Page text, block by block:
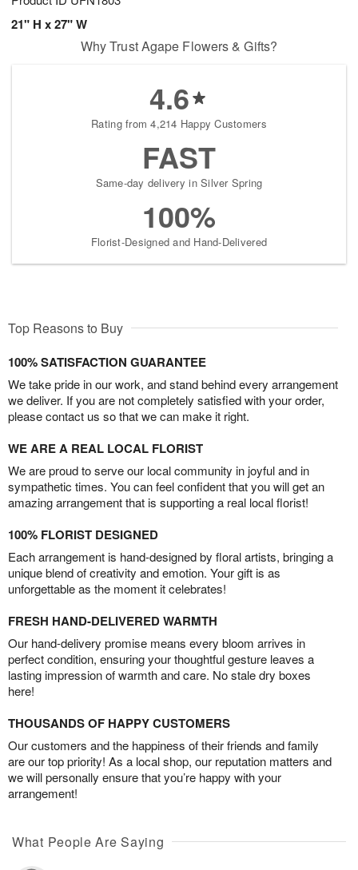
21" H x 27" W
Why Trust Agape Flowers & Gifts?
4.6
Rating from 4,214 Happy Customers
FAST
Same-day delivery in Silver Spring
100%
Florist-Designed and Hand-Delivered
Top Reasons to Buy
100% SATISFACTION GUARANTEE
We take pride in our work, and stand behind every arrangement
we deliver. If you are not completely satisfied with your order,
please contact us so that we can make it right.
WE ARE A REAL LOCAL FLORIST
We are proud to serve our local community in joyful and in
sympathetic times. You can feel confident that you will get an
amazing arrangement that is supporting a real local florist!
100% FLORIST DESIGNED
Each arrangement is hand-designed by floral artists, bringing a
unique blend of creativity and emotion. Your gift is as
unforgettable as the moment it celebrates!
FRESH HAND-DELIVERED WARMTH
Our hand-delivery promise means every bloom arrives in
perfect condition, ensuring your thoughtful gesture leaves a
lasting impression of warmth and care. No stale dry boxes
here!
THOUSANDS OF HAPPY CUSTOMERS
Our customers and the happiness of their friends and family
are our top priority! As a local shop, our reputation matters and
we will personally ensure that you’re happy with your
arrangement!
What People Are Saying